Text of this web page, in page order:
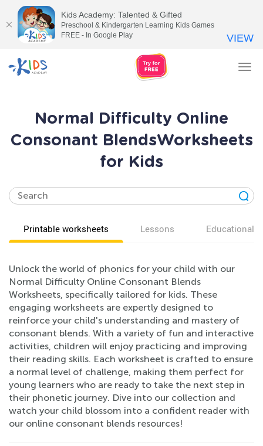
Normal Difficulty Online
Consonant BlendsWorksheets
for Kids
Printable worksheets Lessons Educational
Unlock the world of phonics for your child with our
Normal Difficulty Online Consonant Blends
Worksheets, specifically tailored for kids. These
engaging worksheets are expertly designed to
reinforce your child's understanding and mastery of
consonant blends. With a variety of fun and interactive
activities, children will enjoy practicing and improving
their reading skills. Each worksheet is crafted to ensure
a normal level of challenge, making them perfect for
young learners who are ready to take the next step in
their phonetic journey. Dive into our collection and
watch your child blossom into a confident reader with
our online consonant blends resources!
Kids Academy: Talented & Gifted
Preschool & Kindergarten Learning Kids Games
FREE - In Google Play
VIEW